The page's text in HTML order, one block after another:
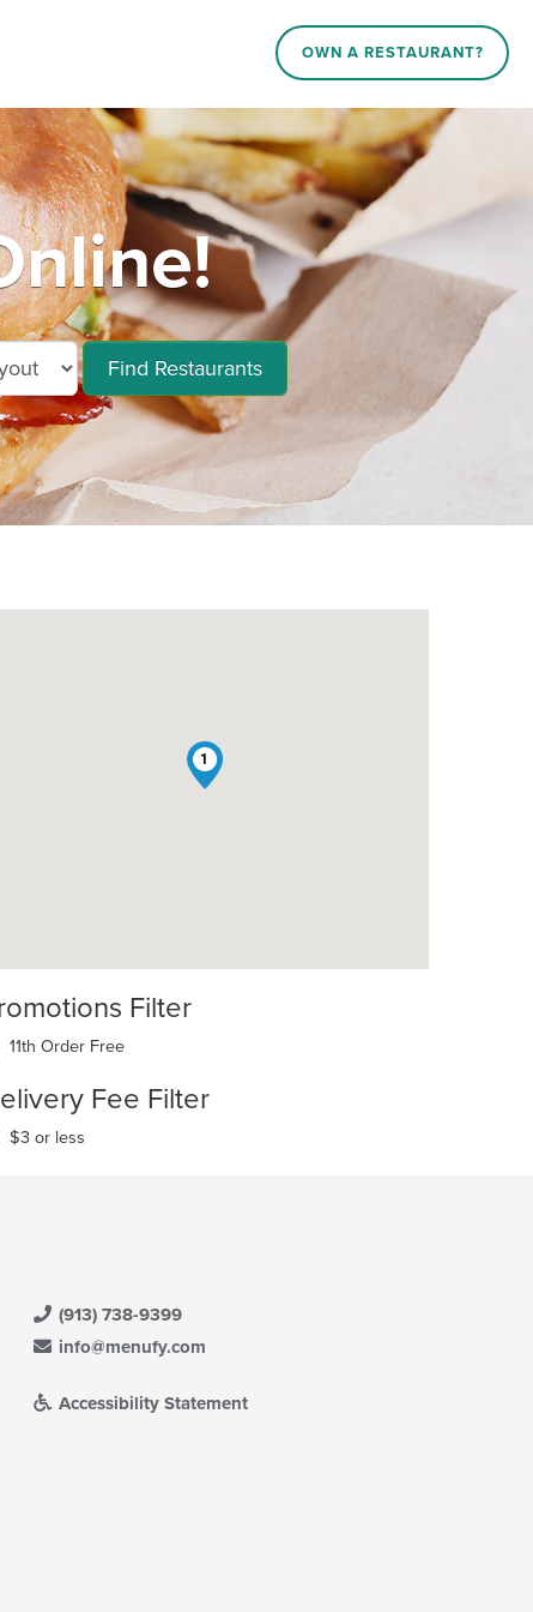
OWN A RESTAURANT?
Find Restaurants
1
Filter
11th Order Free
Fee Filter
$3 or less
(913) 738-9399
info@menufy.com
Accessibility Statement